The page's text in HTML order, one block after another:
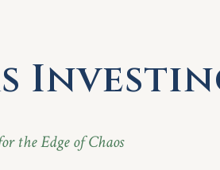
the Edge of Chaos